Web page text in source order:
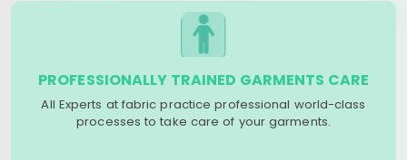
PROFESSIONALLY TRAINED GARMENTS CARE
All Experts at fabric practice professional world-class
processes to take care of your garments.